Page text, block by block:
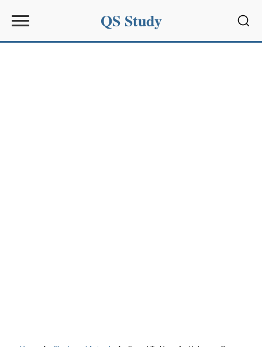
QS Study